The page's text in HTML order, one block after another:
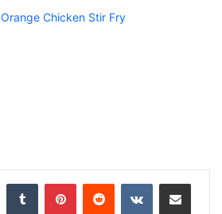
Orange Chicken Stir Fry